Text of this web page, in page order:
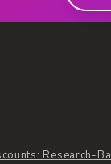
Research-